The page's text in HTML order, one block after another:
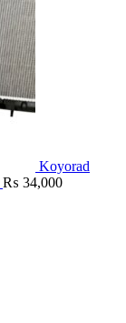
Koyorad
₨ 34,000